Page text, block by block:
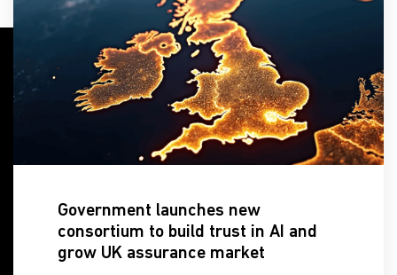
Government launches new
consortium to build trust in AI and
grow UK assurance market